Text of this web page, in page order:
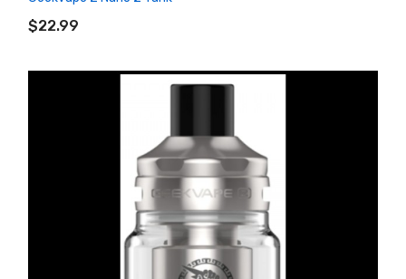
$22.99
ADD TO CART